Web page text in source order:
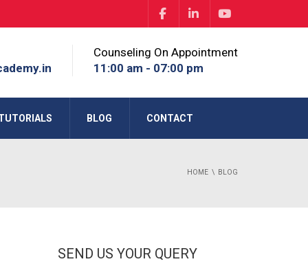
Counseling On Appointment
11:00 am - 07:00 pm
BLOG CONTACT
HOME BLOG
SEND US YOUR QUERY